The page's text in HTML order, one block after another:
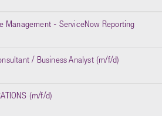
Management - ServiceNow Reporting
/ Business Analyst (m/f/d)
(m/f/d)